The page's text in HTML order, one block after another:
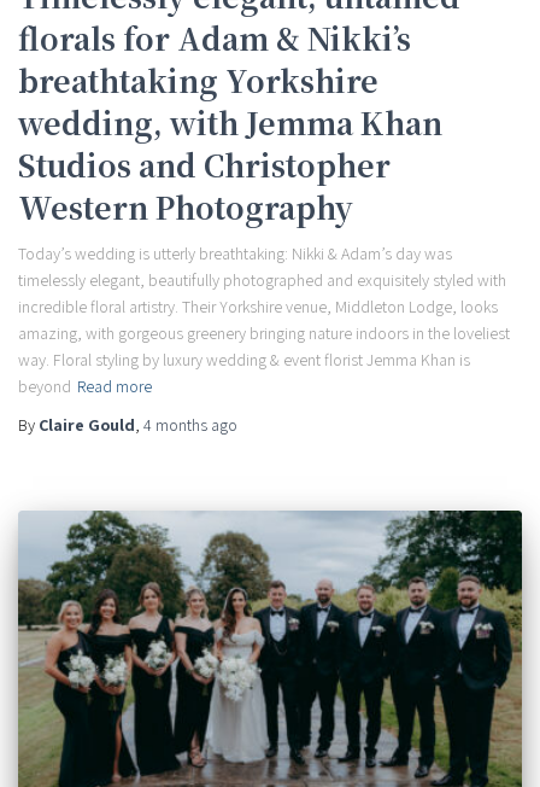
florals for Adam & Nikki’s
breathtaking Yorkshire
wedding, with Jemma Khan
Studios and Christopher
Western Photography
Today’s wedding is utterly breathtaking: Nikki & Adam’s day was
timelessly elegant, beautifully photographed and exquisitely styled with
incredible floral artistry. Their Yorkshire venue, Middleton Lodge, looks
amazing, with gorgeous greenery bringing nature indoors in the loveliest
way. Floral styling by luxury wedding & event florist Jemma Khan is
beyond Read more
By Claire Gould 4 months ago